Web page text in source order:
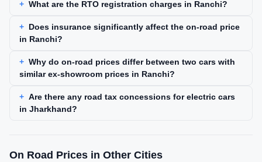
What are the RTO registration charges in Ranchi?
Does insurance significantly affect the on-road price
in Ranchi?
Why do on-road prices differ between two cars with
similar ex-showroom prices in Ranchi?
Are there any road tax concessions for electric cars
in Jharkhand?
On Road Prices in Other Cities